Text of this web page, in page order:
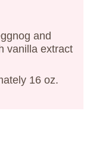
and
vanilla extract
16 oz.